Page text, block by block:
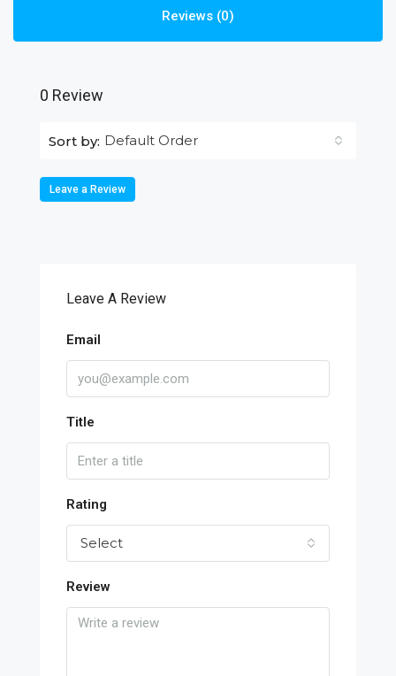
Reviews (0)
0 Review
Sort by: Default Order
Leave a Review
Leave A Review
Email
Title
Rating
Select
Review